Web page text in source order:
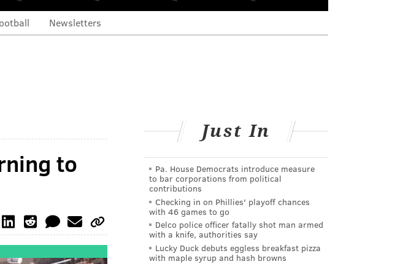
Newsletters
to
Just In
Pa. House Democrats introduce measure
to bar corporations from political
contributions
Checking in on Phillies' playoff chances
with 46 games to go
Delco police officer fatally shot man armed
with a knife, authorities say
Lucky Duck debuts eggless breakfast pizza
with maple syrup and hash browns